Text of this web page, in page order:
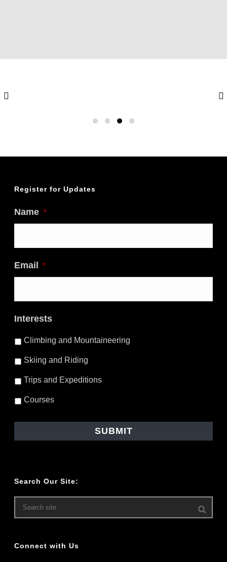
Register for Updates
Name *
Email *
Interests
Climbing and Mountaineering
Skiing and Riding
Trips and Expeditions
Courses
Search Our Site:
Connect with Us